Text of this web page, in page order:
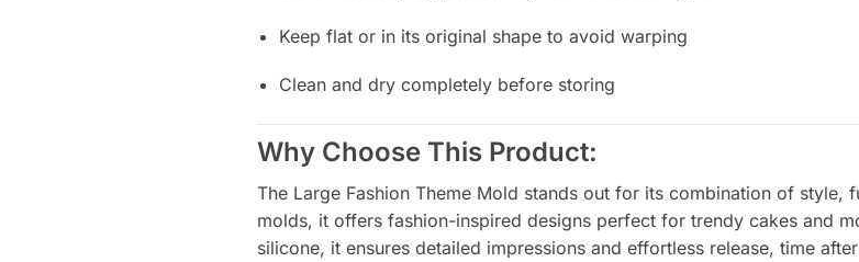
Keep flat or in its original shape to avoid warping
Clean and dry completely before storing
Why Choose This Product:
The Large Fashion Theme Mold stands out for its combination of style,
molds, it offers fashion-inspired designs perfect for trendy cakes and
silicone, it ensures detailed impressions and effortless release, time